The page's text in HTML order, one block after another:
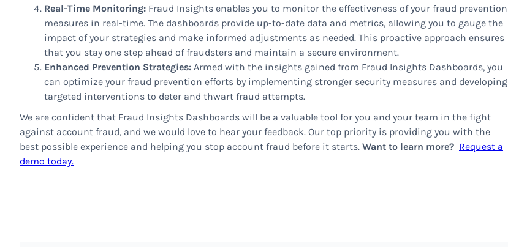
Real-Time Monitoring: Fraud Insights enables you to monitor the effectiveness of your fraud prevention
measures in real-time. The dashboards provide up-to-date data and metrics, allowing you to gauge the
impact of your strategies and make informed adjustments as needed. This proactive approach ensures
that you stay one step ahead of fraudsters and maintain a secure environment.
Enhanced Prevention Strategies: Armed with the insights gained from Fraud Insights Dashboards, you
can optimize your fraud prevention efforts by implementing stronger security measures and developing
targeted interventions to deter and thwart fraud attempts.
We are confident that Fraud Insights Dashboards will be a valuable tool for you and your team in the fight
against account fraud, and we would love to hear your feedback. Our top priority is providing you with the
best possible experience and helping you stop account fraud before it starts. Want to learn more? Request a
demo today.